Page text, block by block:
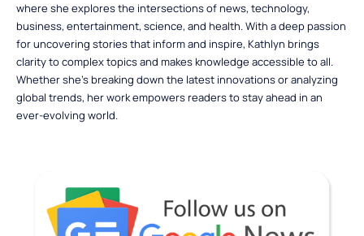
where she explores the intersections of news, technology,
business, entertainment, science, and health. With a deep passion
for uncovering stories that inform and inspire, Kathlyn brings
clarity to complex topics and makes knowledge accessible to all.
Whether she’s breaking down the latest innovations or analyzing
global trends, her work empowers readers to stay ahead in an
ever-evolving world.